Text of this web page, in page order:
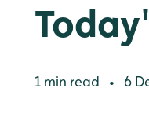
1 min read • 6